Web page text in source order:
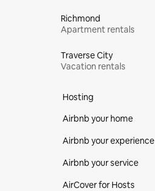
Richmond
Apartment rentals
Traverse City
Vacation rentals
Hosting
Airbnb your home
Airbnb your experience
Airbnb your service
AirCover for Hosts